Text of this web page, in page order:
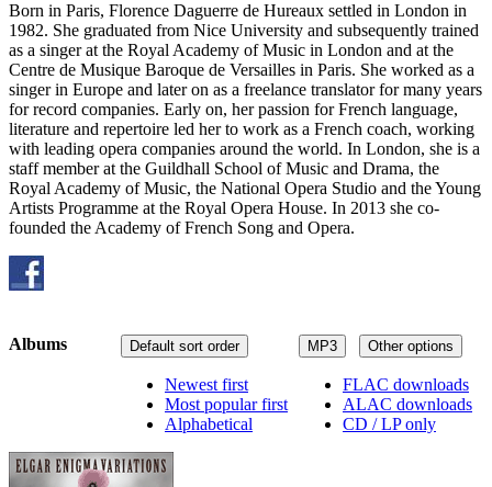
Born in Paris, Florence Daguerre de Hureaux settled in London in
1982. She graduated from Nice University and subsequently trained
as a singer at the Royal Academy of Music in London and at the
Centre de Musique Baroque de Versailles in Paris. She worked as a
singer in Europe and later on as a freelance translator for many years
for record companies. Early on, her passion for French language,
literature and repertoire led her to work as a French coach, working
with leading opera companies around the world. In London, she is a
staff member at the Guildhall School of Music and Drama, the
Royal Academy of Music, the National Opera Studio and the Young
Artists Programme at the Royal Opera House. In 2013 she co-
founded the Academy of French Song and Opera.
MP3 Other options
FLAC downloads
ALAC downloads
CD / LP only
Default sort order
Newest first
Most popular first
Alphabetical
Albums